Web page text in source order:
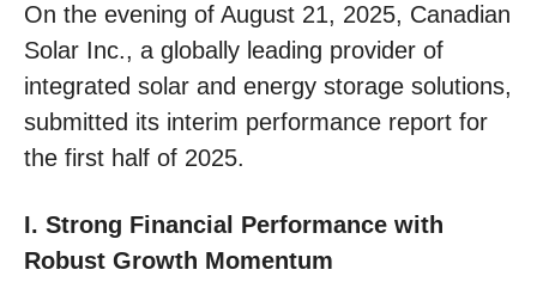
On the evening of August 21, 2025, Canadian
Solar Inc., a globally leading provider of
integrated solar and energy storage solutions,
submitted its interim performance report for
the first half of 2025.
I. Strong Financial Performance with
Robust Growth Momentum